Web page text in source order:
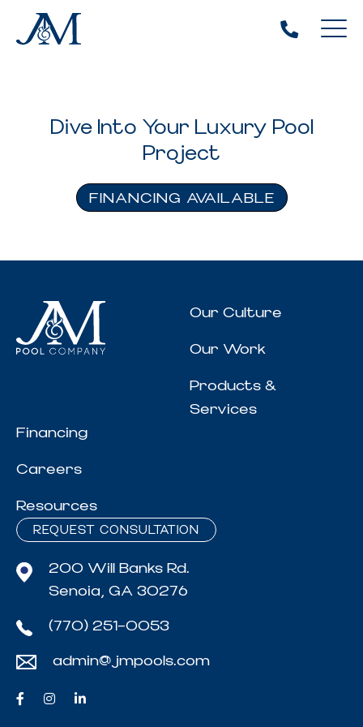
Dive Into Your Luxury Pool
Project
FINANCING AVAILABLE
Our Culture
Our Work
Products &
Services
Financing
Careers
Resources
REQUEST CONSULTATION
200 Will Banks Rd.
Senoia, GA 30276
(770) 251-0053
admin@jmpools.com